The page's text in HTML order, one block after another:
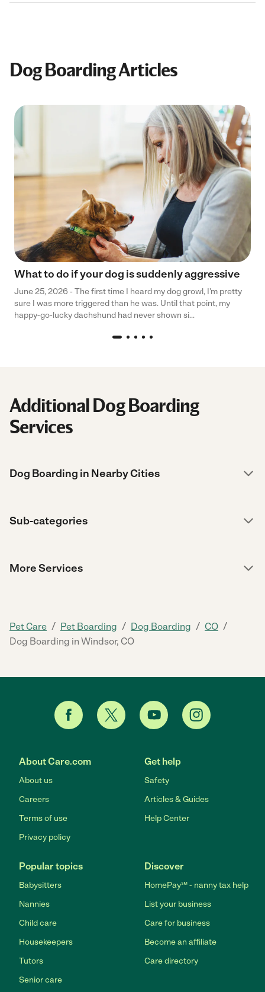
Dog Boarding Articles
What to do if your dog is suddenly aggressive
June 25, 2026 - The first time I heard my dog growl, I’m pretty
sure I was more triggered than he was. Until that point, my
happy-go-lucky dachshund had never shown si...
Additional Dog Boarding
Services
Dog Boarding in Nearby Cities
Sub-categories
More Services
Pet Care / Pet Boarding / Dog Boarding / CO /
Dog Boarding in Windsor, CO
About Care.com
About us
Careers
Terms of use
Privacy policy
Get help
Safety
Articles & Guides
Help Center
Popular topics
Babysitters
Nannies
Child care
Housekeepers
Tutors
Senior care
Discover
HomePay℠ - nanny tax help
List your business
Care for business
Become an affiliate
Care directory